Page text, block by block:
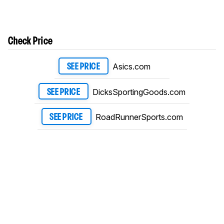
Check Price
SEE PRICE Asics.com
SEE PRICE DicksSportingGoods.com
SEE PRICE RoadRunnerSports.com